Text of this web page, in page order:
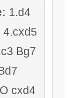
1.d4
4.cxd5
Bg7
cxd4